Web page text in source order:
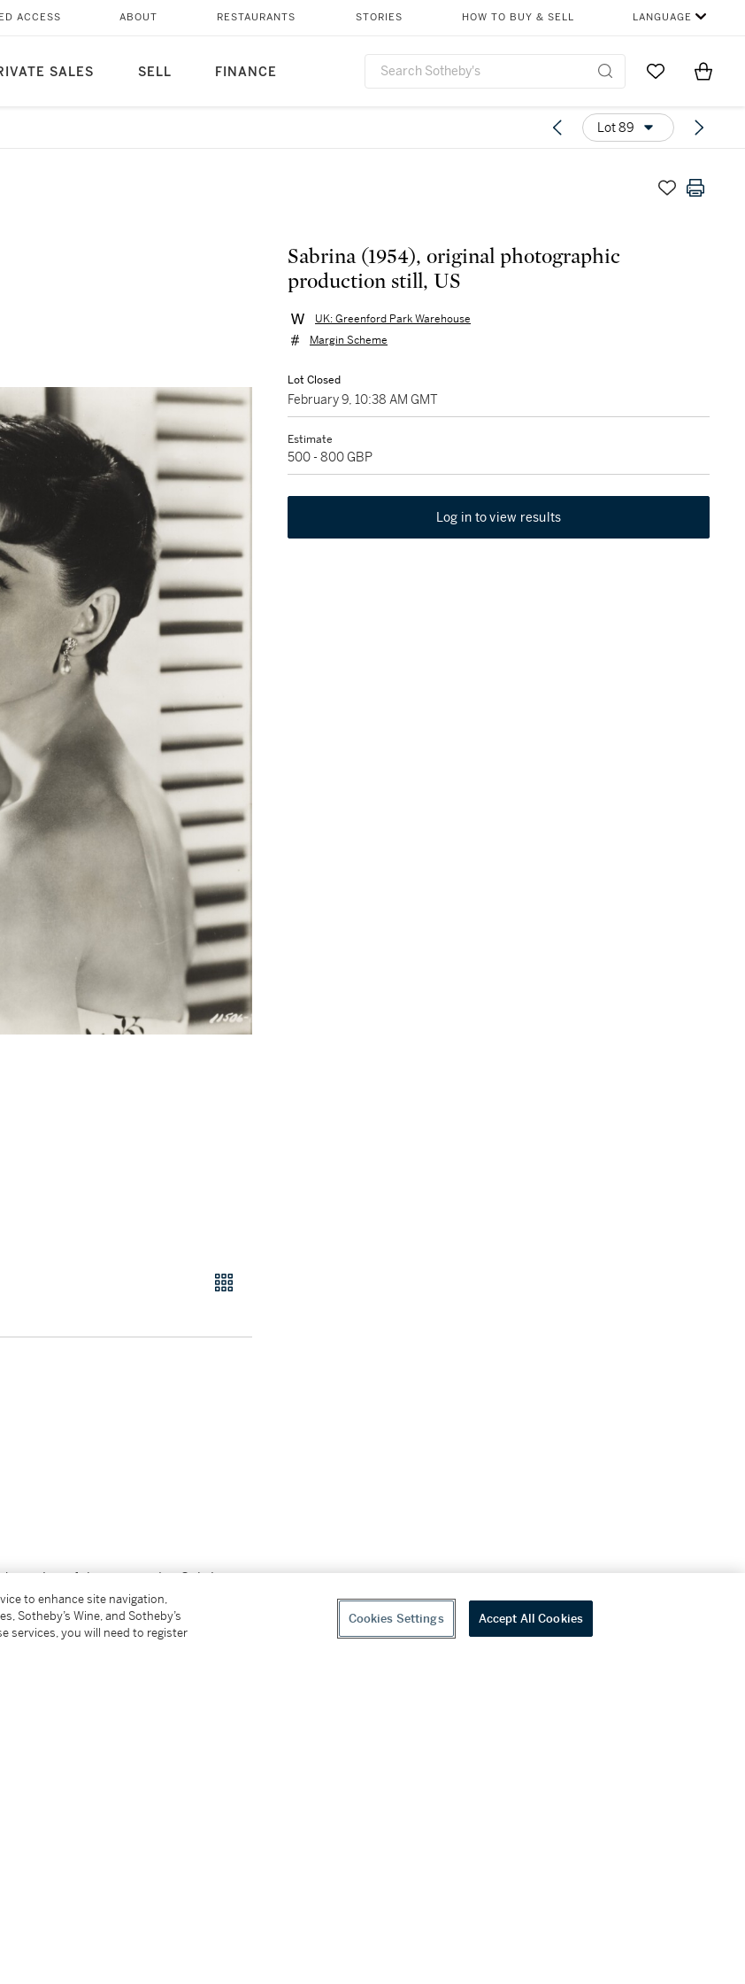
SALES SELL FINANCE
ACCESS ABOUT RESTAURANTS STORIES HOW TO BUY & SELL LANGUAGE
Go to MyItems
Lot 89
Sabrina (1954), original photographic
production still, US
UK: Greenford Park Warehouse
Margin Scheme
Lot Closed
February 9, 10:38 AM GMT
Estimate
500 - 800 GBP
Log in to view results
of the screenplay Sabrina
The film stars Audrey Hepburn,
Edith Head won an Oscar for
had been created by Hubert de
to enhance site navigation,
Sotheby’s Wine, and Sotheby’s
services, you will need to register
Cookies Settings Accept All Cookies